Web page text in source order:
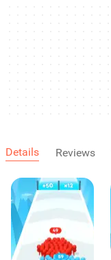
Details Reviews